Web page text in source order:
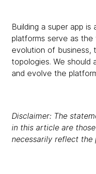
Building a super app
platforms serve as
evolution of business,
topologies. We should
and evolve the
Disclaimer: The
in this article are
necessarily reflect the